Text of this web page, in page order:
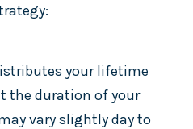
your lifetime
the duration of your
vary slightly day to